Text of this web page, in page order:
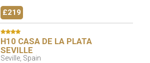
£219
H10 CASA DE LA PLATA
SEVILLE
Seville, Spain